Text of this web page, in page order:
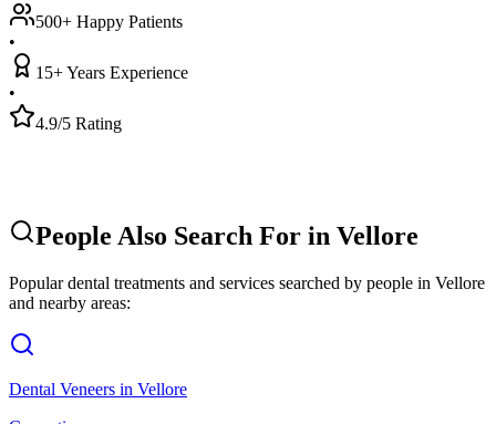
500+ Happy Patients
•
15+ Years Experience
•
4.9/5 Rating
People Also Search For in Vellore
Popular dental treatments and services searched by people in Vellore
and nearby areas:
Dental Veneers in Vellore